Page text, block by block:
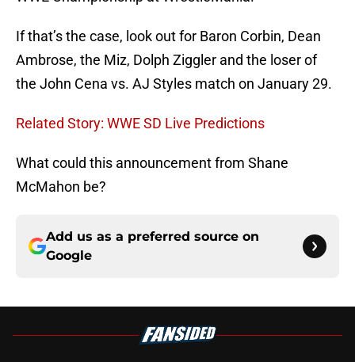
If that’s the case, look out for Baron Corbin, Dean
Ambrose, the Miz, Dolph Ziggler and the loser of
the John Cena vs. AJ Styles match on January 29.
Related Story: WWE SD Live Predictions
What could this announcement from Shane
McMahon be?
Add us as a preferred source on
Google